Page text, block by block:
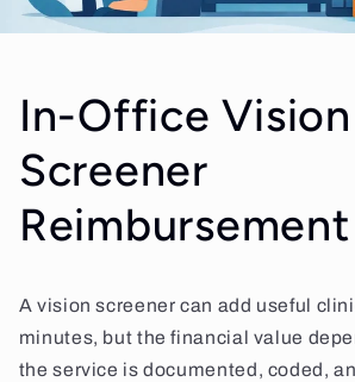
In-Office Vision
Screener
A vision screener can add useful
minutes, but the financial value
the service is documented, coded,